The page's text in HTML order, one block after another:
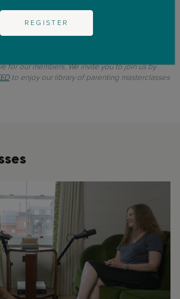
- Take home message
for our members. We invite you to join us by
to enjoy our library of parenting masterclasses
REGISTER